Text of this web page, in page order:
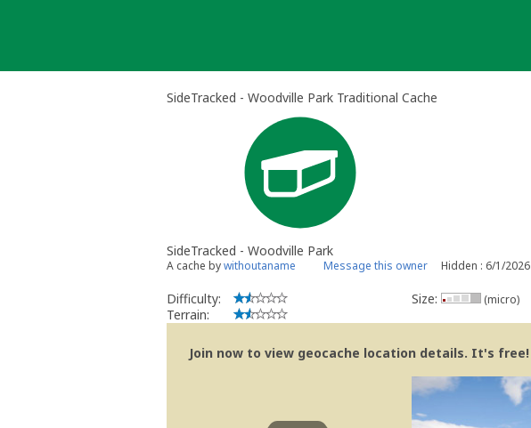
SideTracked - Woodville Park Traditional Cache
SideTracked - Woodville Park
A cache bywithoutaname Message this owner Hidden : 6/1/2026
Difficulty:
Terrain:
Size: (micro)
Join now to view geocache location details. It's free!